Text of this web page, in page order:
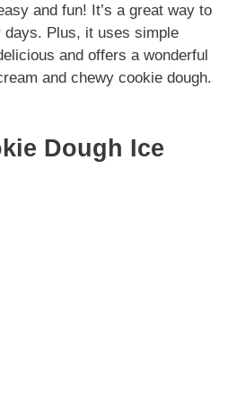
and fun! It’s a great way to
days. Plus, it uses simple
and offers a wonderful
and chewy cookie dough.
Dough Ice